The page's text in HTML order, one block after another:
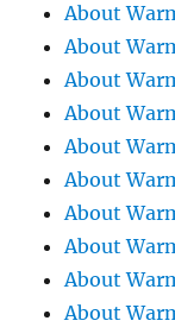
About
About
About
About
About
About
About
About
About
About